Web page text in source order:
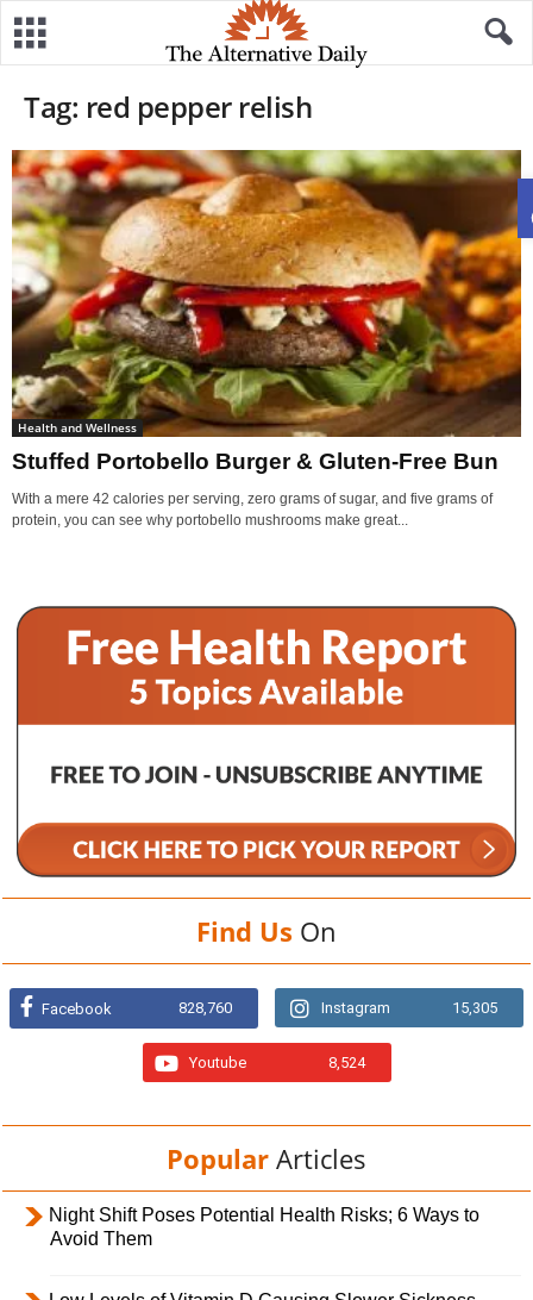
Tag: red pepper relish
Health and Wellness
Stuffed Portobello Burger & Gluten-Free Bun
With a mere 42 calories per serving, zero grams of sugar, and five grams of
protein, you can see why portobello mushrooms make great...
Find Us On
Facebook 828,760 Instagram 15,305
Youtube 8,524
Popular Articles
Night Shift Poses Potential Health Risks; 6 Ways to
Avoid Them